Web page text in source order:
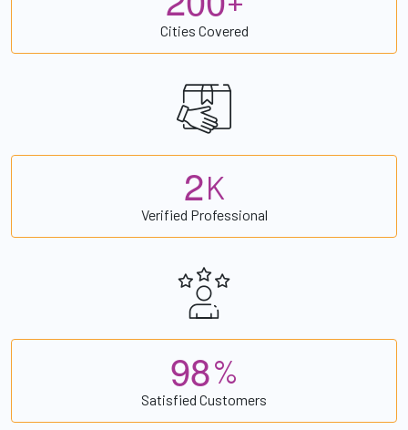
Cities Covered
2K
Verified Professional
98%
Satisfied Customers